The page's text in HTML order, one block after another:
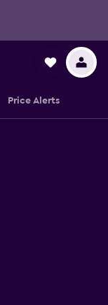
Price Alerts